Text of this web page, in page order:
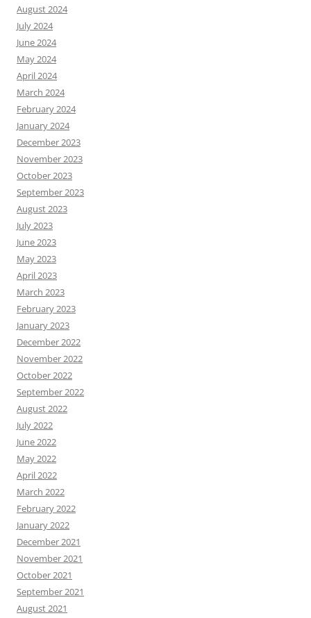
August 2024
July 2024
June 2024
May 2024
April 2024
March 2024
February 2024
January 2024
December 2023
November 2023
October 2023
September 2023
August 2023
July 2023
June 2023
May 2023
April 2023
March 2023
February 2023
January 2023
December 2022
November 2022
October 2022
September 2022
August 2022
July 2022
June 2022
May 2022
April 2022
March 2022
February 2022
January 2022
December 2021
November 2021
October 2021
September 2021
August 2021